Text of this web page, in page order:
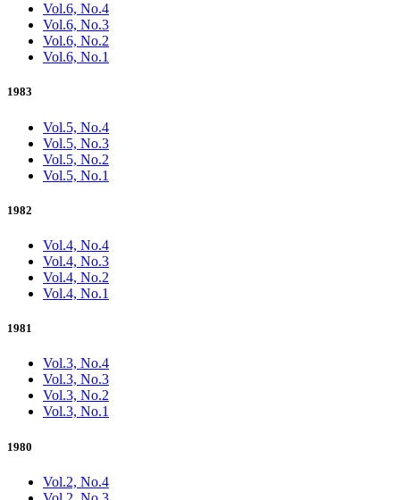
Vol.6, No.4
Vol.6, No.3
Vol.6, No.2
Vol.6, No.1
1983
Vol.5, No.4
Vol.5, No.3
Vol.5, No.2
Vol.5, No.1
1982
Vol.4, No.4
Vol.4, No.3
Vol.4, No.2
Vol.4, No.1
1981
Vol.3, No.4
Vol.3, No.3
Vol.3, No.2
Vol.3, No.1
1980
Vol.2, No.4